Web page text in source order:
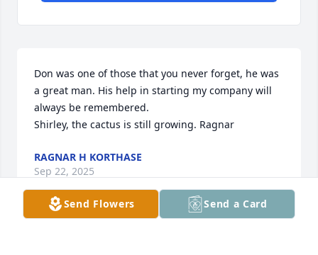
Don was one of those that you never forget, he was
a great man. His help in starting my company will
always be remembered.
Shirley, the cactus is still growing. Ragnar
RAGNAR H KORTHASE
Sep 22, 2025
Send Flowers Send a Card